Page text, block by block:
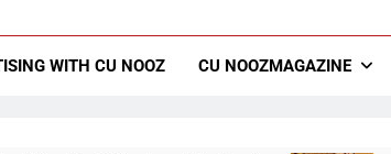
“I Overcame a Lot of Diversity to be Here,” Says
WITH CU NOOZ CU NOOZMAGAZINE